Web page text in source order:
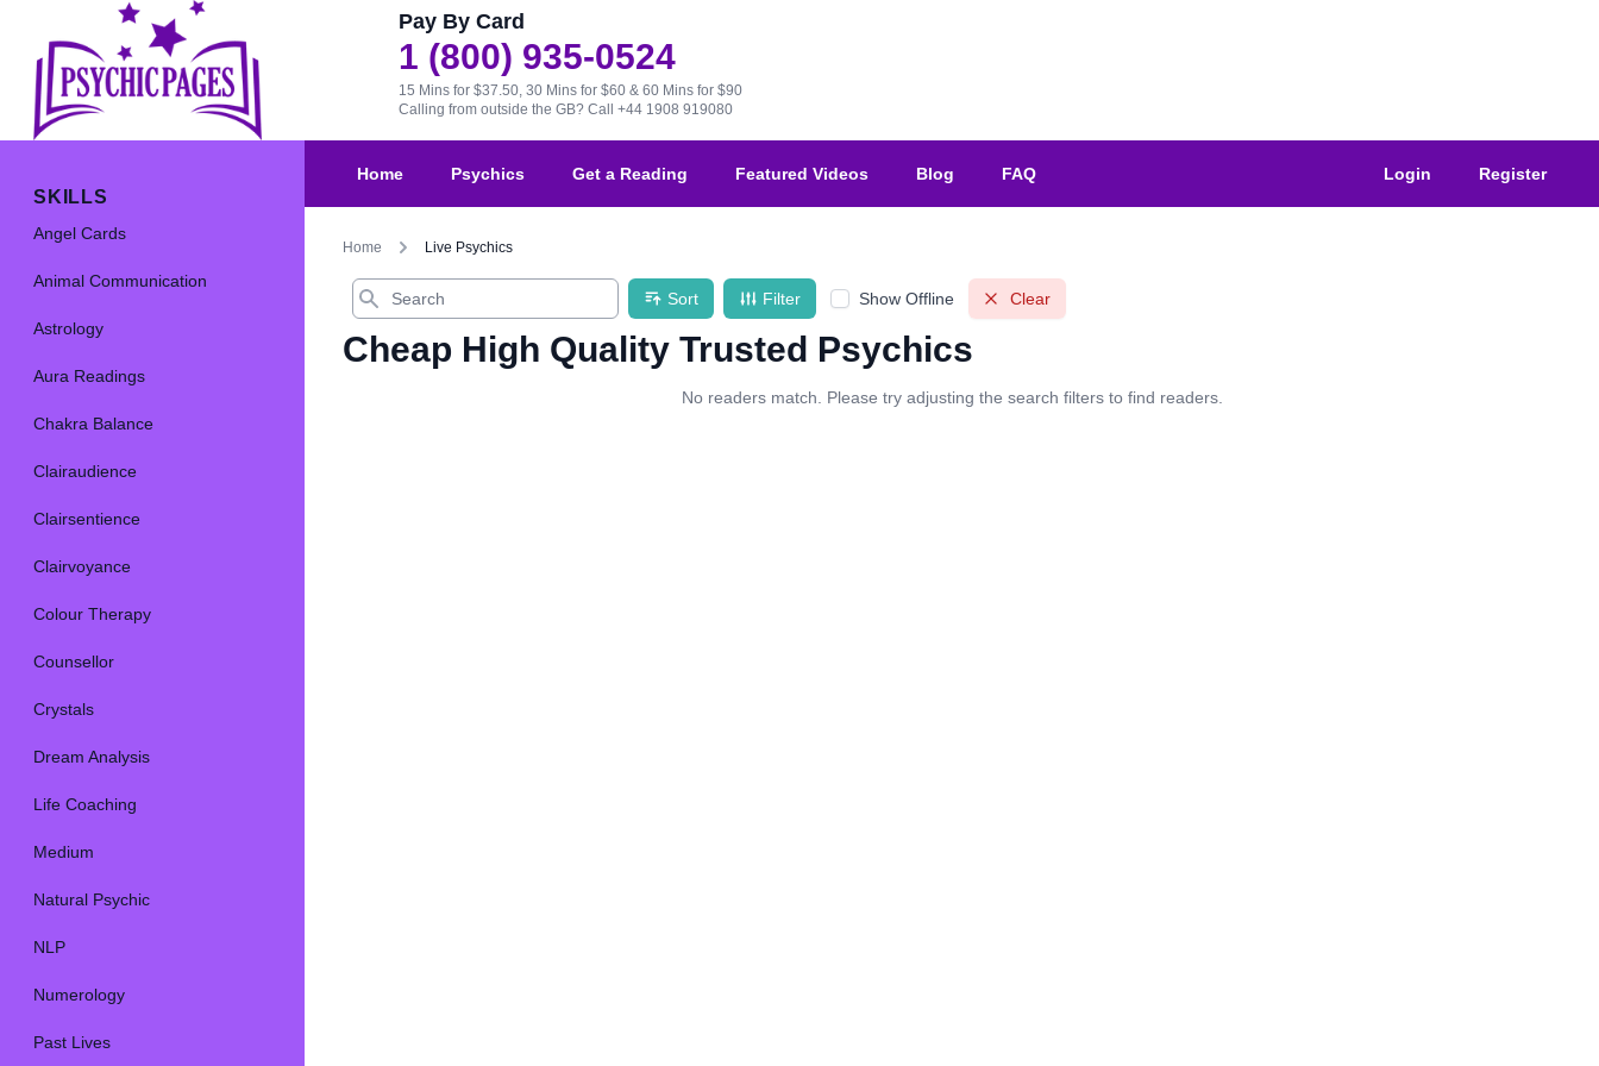
Pay By Card
1 (800) 935-0524
15 Mins for $37.50, 30 Mins for $60 & 60 Mins for $90
Calling from outside the GB? Call +44 1908 919080
SKILLS
Angel Cards
Animal Communication
Astrology
Aura Readings
Chakra Balance
Clairaudience
Clairsentience
Clairvoyance
Colour Therapy
Counsellor
Crystals
Dream Analysis
Life Coaching
Medium
Natural Psychic
NLP
Numerology
Past Lives
Home Psychics Get a Reading Featured Videos Blog FAQ Login Register
Home Live Psychics
Search
Sort Filter Show Offline Clear
Cheap High Quality Trusted Psychics
No readers match. Please try adjusting the search filters to find readers.